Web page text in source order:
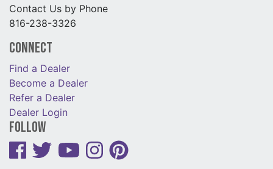
Contact Us by Phone
816-238-3326
Connect
Find a Dealer
Become a Dealer
Refer a Dealer
Dealer Login
Follow